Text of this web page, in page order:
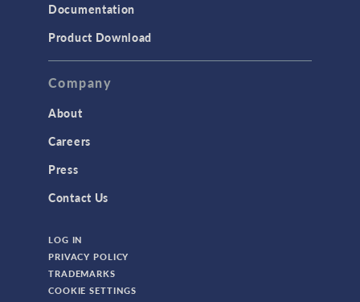
Documentation
Product Download
Company
About
Careers
Press
Contact Us
LOG IN
PRIVACY POLICY
TRADEMARKS
COOKIE SETTINGS